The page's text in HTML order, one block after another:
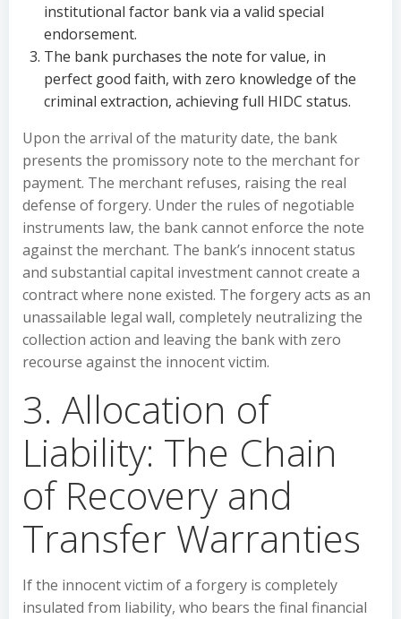
institutional factor bank via a valid special
endorsement.
The bank purchases the note for value, in
perfect good faith, with zero knowledge of the
criminal extraction, achieving full HIDC status.
Upon the arrival of the maturity date, the bank
presents the promissory note to the merchant for
payment. The merchant refuses, raising the real
defense of forgery. Under the rules of negotiable
instruments law, the bank cannot enforce the note
against the merchant. The bank’s innocent status
and substantial capital investment cannot create a
contract where none existed. The forgery acts as an
unassailable legal wall, completely neutralizing the
collection action and leaving the bank with zero
recourse against the innocent victim.
3. Allocation of
Liability: The Chain
of Recovery and
Transfer Warranties
If the innocent victim of a forgery is completely
insulated from liability, who bears the final financial